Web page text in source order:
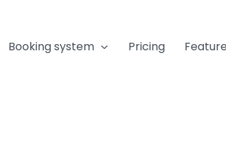
Booking system Pricing